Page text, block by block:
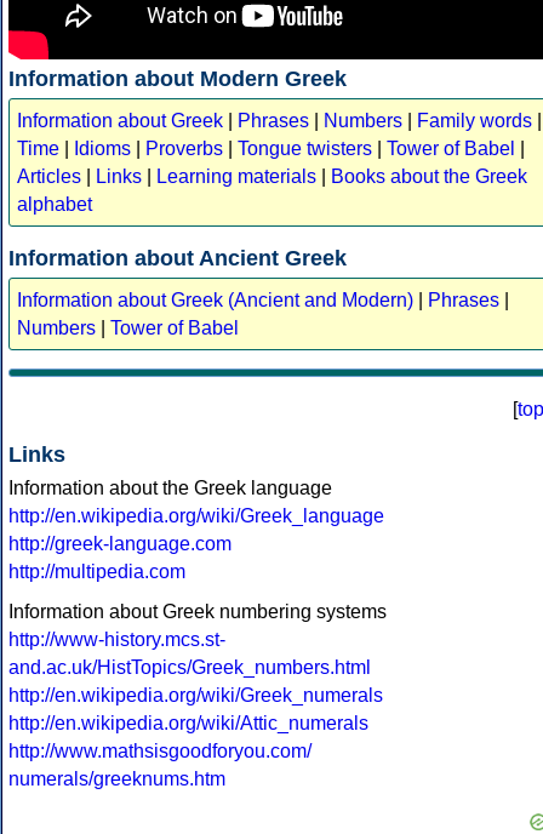
Information about Modern Greek
Information about Greek Phrases Numbers Family words
Time
Idioms Proverbs Tongue twisters Tower of Babel
Articles
Links Learning materials
Books about the Greek
alphabet
Information about Ancient Greek
Information about Greek (Ancient and Modern) Phrases
Numbers
Tower of Babel
[top
Links
Information about the Greek language
http://en.wikipedia.org/wiki/Greek_language
http://greek-language.com
http://multipedia.com
Information about Greek numbering systems
http://www-history.mcs.st-
and.ac.uk/HistTopics/Greek_numbers.html
http://en.wikipedia.org/wiki/Greek_numerals
http://en.wikipedia.org/wiki/Attic_numerals
http://www.mathsisgoodforyou.com/
numerals/greeknums.htm